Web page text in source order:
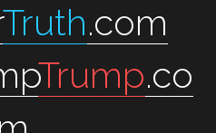
Truth.com
Trump.co